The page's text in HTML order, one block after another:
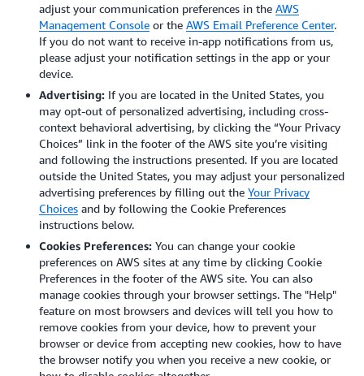
adjust your communication preferences in the AWS
Management Console or the AWS Email Preference Center.
If you do not want to receive in-app notifications from us,
please adjust your notification settings in the app or your
device.
Advertising: If you are located in the United States, you
may opt-out of personalized advertising, including cross-
context behavioral advertising, by clicking the “Your Privacy
Choices” link in the footer of the AWS site you’re visiting
and following the instructions presented. If you are located
outside the United States, you may adjust your personalized
advertising preferences by filling out the Your Privacy
Choices and by following the Cookie Preferences
instructions below.
Cookies Preferences: You can change your cookie
preferences on AWS sites at any time by clicking Cookie
Preferences in the footer of the AWS site. You can also
manage cookies through your browser settings. The "Help"
feature on most browsers and devices will tell you how to
remove cookies from your device, how to prevent your
browser or device from accepting new cookies, how to have
the browser notify you when you receive a new cookie, or